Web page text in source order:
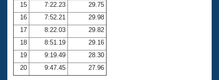
15
7:22.23
29.75
16
7:52.21
29.98
17
8:22.03
29.82
18
8:51.19
29.16
19
9:19.49
28.30
20
9:47.45 27.96